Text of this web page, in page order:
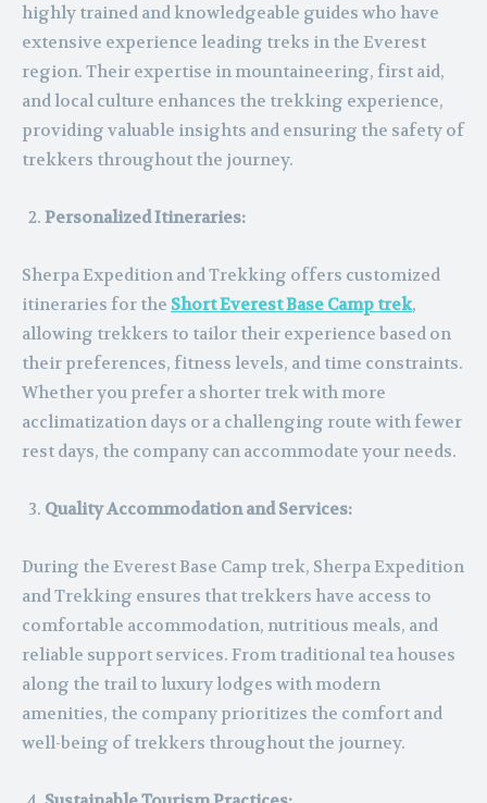
highly trained and knowledgeable guides who have
extensive experience leading treks in the Everest
region. Their expertise in mountaineering, first aid,
and local culture enhances the trekking experience,
providing valuable insights and ensuring the safety of
trekkers throughout the journey.
Personalized Itineraries:
Sherpa Expedition and Trekking offers customized
itineraries for the Short Everest Base Camp trek,
allowing trekkers to tailor their experience based on
their preferences, fitness levels, and time constraints.
Whether you prefer a shorter trek with more
acclimatization days or a challenging route with fewer
rest days, the company can accommodate your needs.
Quality Accommodation and Services:
During the Everest Base Camp trek, Sherpa Expedition
and Trekking ensures that trekkers have access to
comfortable accommodation, nutritious meals, and
reliable support services. From traditional tea houses
along the trail to luxury lodges with modern
amenities, the company prioritizes the comfort and
well-being of trekkers throughout the journey.